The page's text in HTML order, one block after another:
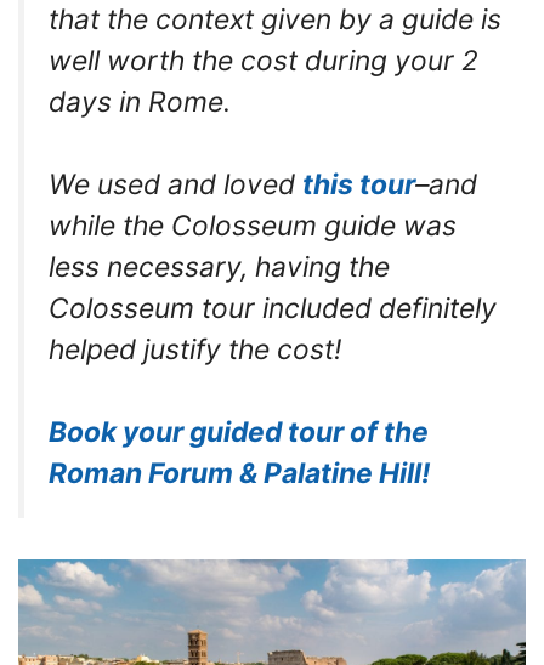
that the context given by a guide is
well worth the cost during your 2
days in Rome.
We used and loved this tour–and
while the Colosseum guide was
less necessary, having the
Colosseum tour included definitely
helped justify the cost!
Book your guided tour of the
Roman Forum & Palatine Hill!